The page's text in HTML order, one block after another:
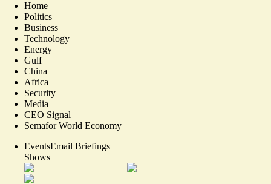
Home
Politics
Business
Technology
Energy
Gulf
China
Africa
Security
Media
CEO Signal
Semafor World Economy
EventsEmail Briefings
Shows